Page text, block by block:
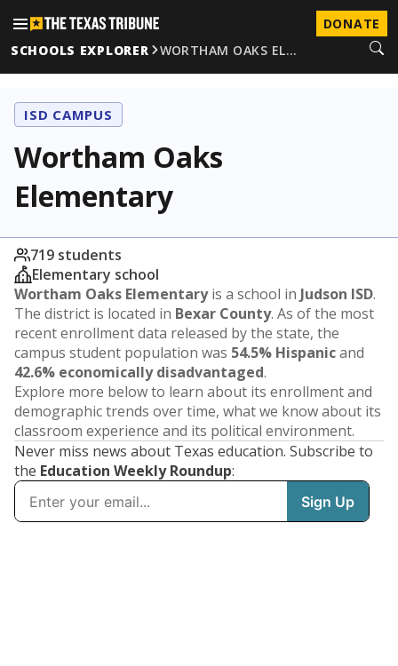
DONATE
SCHOOLS EXPLORER
WORTHAM OAKS EL…
ISD CAMPUS
Wortham Oaks
Elementary
719 students
Elementary school
Wortham Oaks Elementaryis a school in Judson ISD.
The district is located in Bexar County. As of the most
recent enrollment data released by the state, the
campus student population was 54.5% Hispanicand
42.6% economically disadvantaged.
Explore more below to learn about its enrollment and
demographic trends over time, what we know about its
classroom experience and its political environment.
Never miss news about Texas education. Subscribe to
the Education Weekly Roundup: